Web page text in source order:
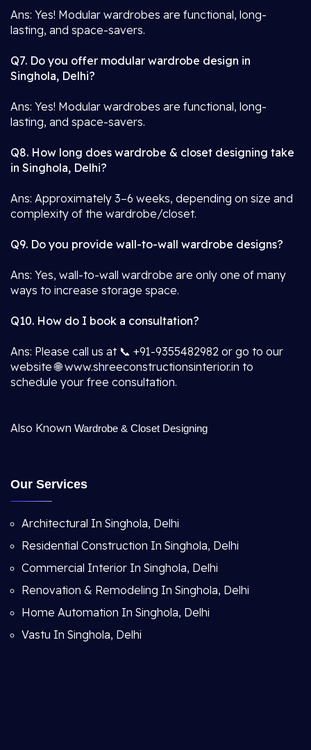
Ans: Yes! Modular wardrobes are functional, long-
lasting, and space-savers.
Q7. Do you offer modular wardrobe design in
Singhola, Delhi?
Ans: Yes! Modular wardrobes are functional, long-
lasting, and space-savers.
Q8. How long does wardrobe & closet designing take
in Singhola, Delhi?
Ans: Approximately 3–6 weeks, depending on size and
complexity of the wardrobe/closet.
Q9. Do you provide wall-to-wall wardrobe designs?
Ans: Yes, wall-to-wall wardrobe are only one of many
ways to increase storage space.
Q10. How do I book a consultation?
Ans: Please call us at 📞 +91-9355482982 or go to our
website 🌐 www.shreeconstructionsinterior.in to
schedule your free consultation.
Also Known Wardrobe & Closet Designing
Our Services
Architectural In Singhola, Delhi
Residential Construction In Singhola, Delhi
Commercial Interior In Singhola, Delhi
Renovation & Remodeling In Singhola, Delhi
Home Automation In Singhola, Delhi
Vastu In Singhola, Delhi